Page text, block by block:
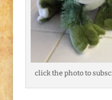
click the photo to